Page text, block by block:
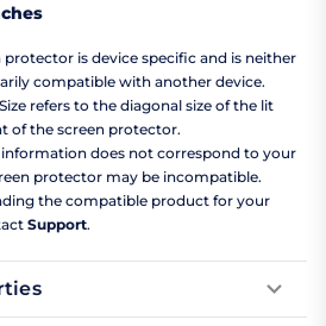
protector is device specific and is neither
compatible with another device.
refers to the diagonal size of the lit
of the screen protector.
information does not correspond to your
protector may be incompatible.
the compatible product for your
Support.